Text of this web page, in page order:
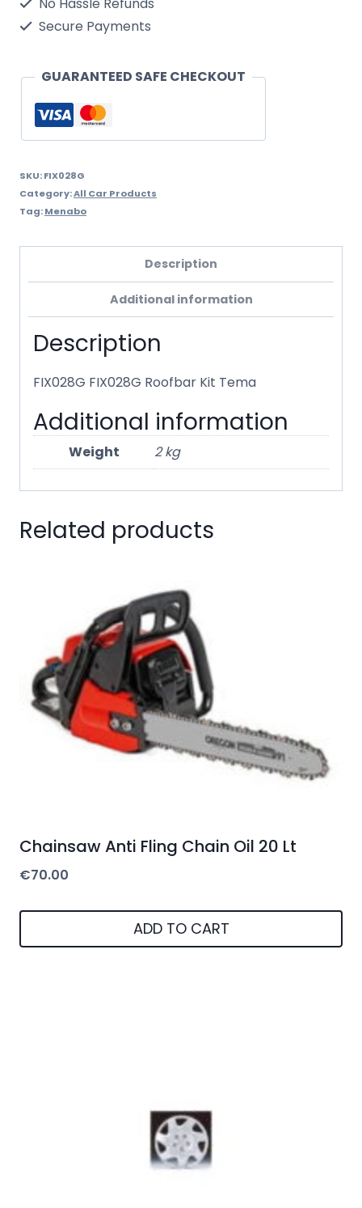
Bar
No Hassle Refunds
Secure Payments
GUARANTEED SAFE CHECKOUT
SKU:FIX028G
Category:All Car Products
Tag:Menabo
Description
Additional information
Description
FIX028G FIX028G Roofbar Kit Tema
Additional information
Weight 2 kg
Related products
Chainsaw Anti Fling Chain Oil 20 Lt
€70.00
ADD TO CART